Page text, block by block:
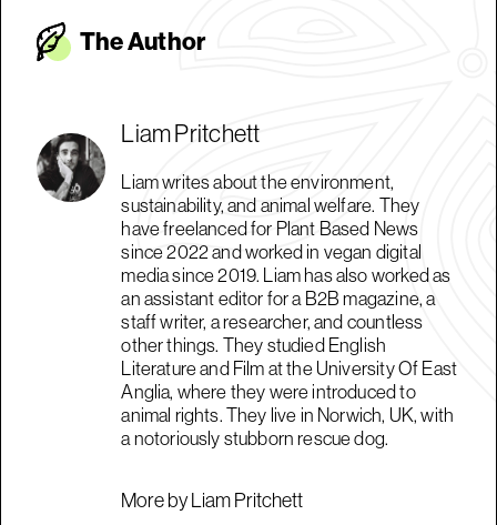
The Author
Liam Pritchett
Liam writes about the environment,
sustainability, and animal welfare. They
have freelanced for Plant Based News
since 2022 and worked in vegan digital
media since 2019. Liam has also worked as
an assistant editor for a B2B magazine, a
staff writer, a researcher, and countless
other things. They studied English
Literature and Film at the University Of East
Anglia, where they were introduced to
animal rights. They live in Norwich, UK, with
a notoriously stubborn rescue dog.
More by Liam Pritchett